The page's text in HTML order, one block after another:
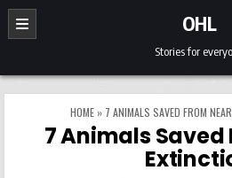
Skip to content
OHL
Stories for
HOME» 7 ANIMALS SAVED FROM
7 Animals